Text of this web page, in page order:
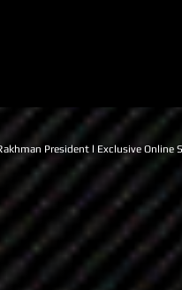
President l Exclusive Online